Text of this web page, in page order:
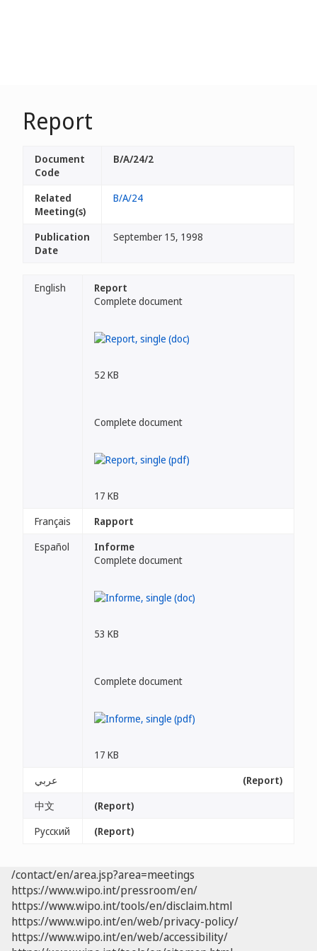
Report
Document
Code
B/A/24/2
Related
Meeting(s)
B/A/24
Publication
Date
September 15, 1998
English
Report
Complete document
52 KB
Complete document
17 KB
Français
Rapport
Español
Informe
Complete document
53 KB
Complete document
17 KB
عربي
(Report)
中文
(Report)
Русский
(Report)
/contact/en/area.jsp?area=meetings
https://www.wipo.int/pressroom/en/
https://www.wipo.int/tools/en/disclaim.html
https://www.wipo.int/en/web/privacy-policy/
https://www.wipo.int/en/web/accessibility/